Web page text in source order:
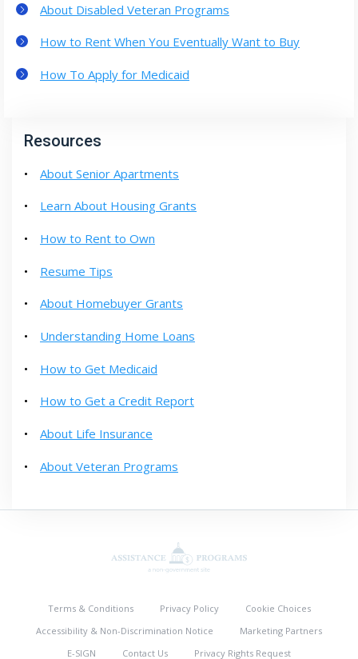
Resources
About Senior Apartments
Learn About Housing Grants
How to Rent to Own
Resume Tips
About Homebuyer Grants
Understanding Home Loans
How to Get Medicaid
How to Get a Credit Report
About Life Insurance
About Veteran Programs
About Disabled Veteran Programs
How to Rent When You Eventually Want to Buy
How To Apply for Medicaid
Terms & Conditions Privacy Policy
Cookie Choices
Accessibility & Non-Discrimination Notice
Marketing Partners
E-SIGN
Contact Us Privacy Rights Request